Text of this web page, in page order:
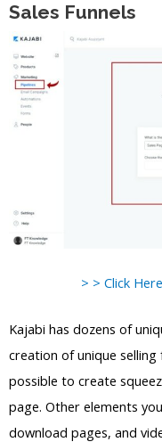
Sales Funnels
> > Click
Kajabi has dozens of
creation of unique selling
possible to create
page. Other elements
download pages, and